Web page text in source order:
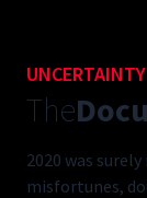
The
2020 was
misfortunes,